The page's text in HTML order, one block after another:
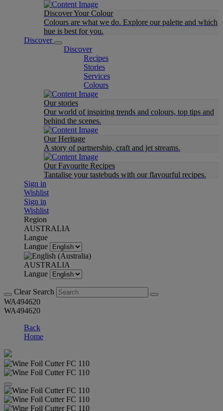
Discover Your Colour
Colours are what we do. Explore our palette and which
hue is best for you.
Discover
Discover
Recipes
Stories
Services
Colours
Our stories
Our world of inspiring trends and colours, top tips and
behind the scenes.
Our Heritage
A story of partnership, craft and jet streams.
Our Favourite Recipes
Tantalise your tastebuds with our flavourful recipes.
Sign in
Wishlist
Sign in
Wishlist
Region
AUSTRALIA
Langue
Langue
AUSTRALIA
Langue
Clear Search
WA494620
WA494620
Back
Home